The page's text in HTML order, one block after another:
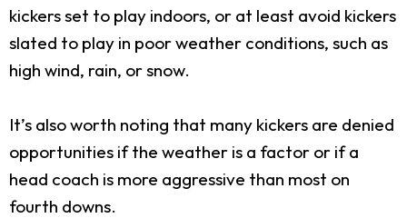
kickers set to play indoors, or at least avoid kickers
slated to play in poor weather conditions, such as
high wind, rain, or snow.
It’s also worth noting that many kickers are denied
opportunities if the weather is a factor or if a
head coach is more aggressive than most on
fourth downs.